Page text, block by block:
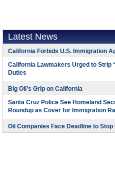
Latest News
California Forbids U.S. Immigration
California Lawmakers Urged to Strip
Duties
Big Oil’s Grip on California
Santa Cruz Police See Homeland
Roundup as Cover for Immigration
Oil Companies Face Deadline to